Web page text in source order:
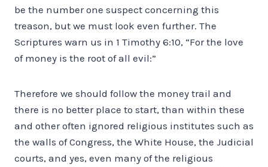
be the number one suspect concerning this
treason, but we must look even further. The
Scriptures warn us in 1 Timothy 6:10, “For the love
of money is the root of all evil:”
Therefore we should follow the money trail and
there is no better place to start, than within these
and other often ignored religious institutes such as
the walls of Congress, the White House, the Judicial
courts, and yes, even many of the religious